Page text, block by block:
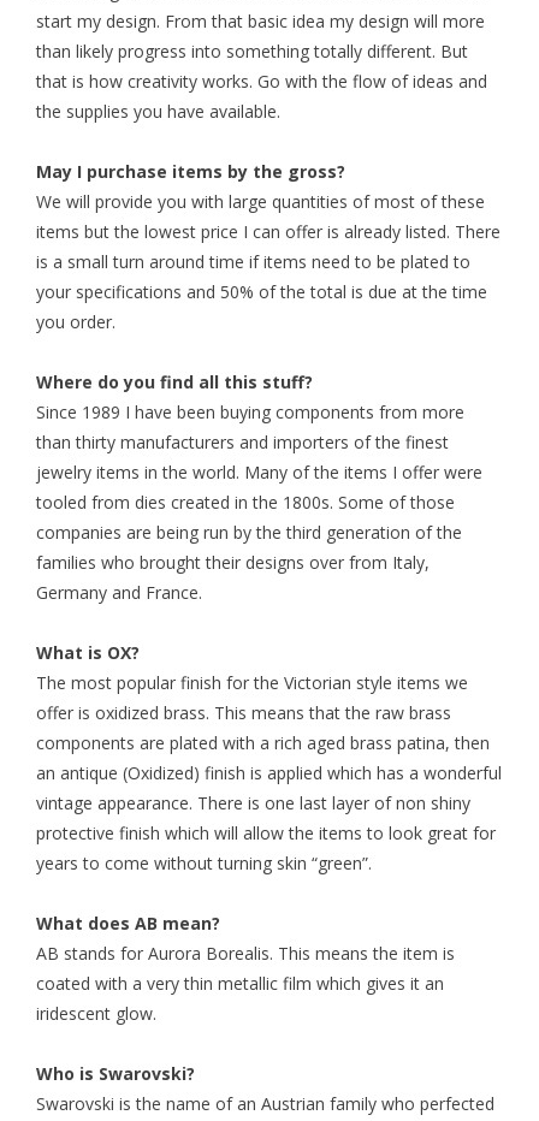
start my design. From that basic idea my design will more
than likely progress into something totally different. But
that is how creativity works. Go with the flow of ideas and
the supplies you have available.
May I purchase items by the gross?
We will provide you with large quantities of most of these
items but the lowest price I can offer is already listed. There
is a small turn around time if items need to be plated to
your specifications and 50% of the total is due at the time
you order.
Where do you find all this stuff?
Since 1989 I have been buying components from more
than thirty manufacturers and importers of the finest
jewelry items in the world. Many of the items I offer were
tooled from dies created in the 1800s. Some of those
companies are being run by the third generation of the
families who brought their designs over from Italy,
Germany and France.
What is OX?
The most popular finish for the Victorian style items we
offer is oxidized brass. This means that the raw brass
components are plated with a rich aged brass patina, then
an antique (Oxidized) finish is applied which has a wonderful
vintage appearance. There is one last layer of non shiny
protective finish which will allow the items to look great for
years to come without turning skin “green”.
What does AB mean?
AB stands for Aurora Borealis. This means the item is
coated with a very thin metallic film which gives it an
iridescent glow.
Who is Swarovski?
Swarovski is the name of an Austrian family who perfected